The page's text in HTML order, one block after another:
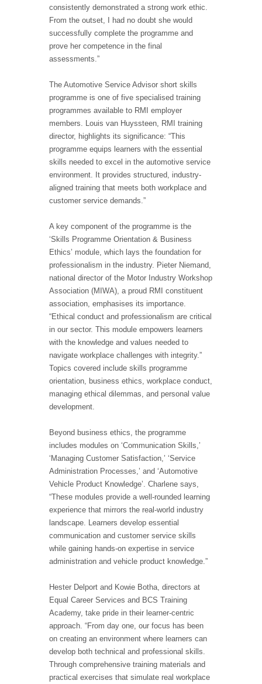
consistently demonstrated a strong work ethic.
From the outset, I had no doubt she would
successfully complete the programme and
prove her competence in the final
assessments.”
The Automotive Service Advisor short skills
programme is one of five specialised training
programmes available to RMI employer
members. Louis van Huyssteen, RMI training
director, highlights its significance: “This
programme equips learners with the essential
skills needed to excel in the automotive service
environment. It provides structured, industry-
aligned training that meets both workplace and
customer service demands.”
A key component of the programme is the
‘Skills Programme Orientation & Business
Ethics’ module, which lays the foundation for
professionalism in the industry. Pieter Niemand,
national director of the Motor Industry Workshop
Association (MIWA), a proud RMI constituent
association, emphasises its importance.
“Ethical conduct and professionalism are critical
in our sector. This module empowers learners
with the knowledge and values needed to
navigate workplace challenges with integrity.”
Topics covered include skills programme
orientation, business ethics, workplace conduct,
managing ethical dilemmas, and personal value
development.
Beyond business ethics, the programme
includes modules on ‘Communication Skills,’
‘Managing Customer Satisfaction,’ ‘Service
Administration Processes,’ and ‘Automotive
Vehicle Product Knowledge’. Charlene says,
“These modules provide a well-rounded learning
experience that mirrors the real-world industry
landscape. Learners develop essential
communication and customer service skills
while gaining hands-on expertise in service
administration and vehicle product knowledge.”
Hester Delport and Kowie Botha, directors at
Equal Career Services and BCS Training
Academy, take pride in their learner-centric
approach. “From day one, our focus has been
on creating an environment where learners can
develop both technical and professional skills.
Through comprehensive training materials and
practical exercises that simulate real workplace